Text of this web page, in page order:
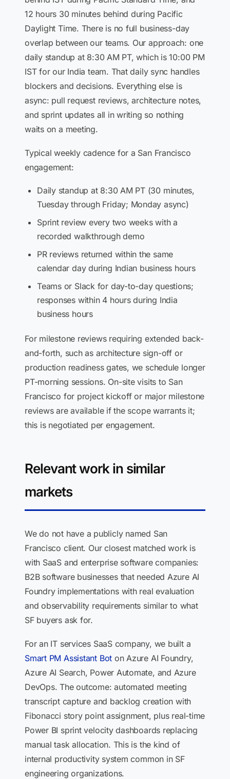
12 hours 30 minutes behind during Pacific
Daylight Time. There is no full business-day
overlap between our teams. Our approach: one
daily standup at 8:30 AM PT, which is 10:00 PM
IST for our India team. That daily sync handles
blockers and decisions. Everything else is
async: pull request reviews, architecture notes,
and sprint updates all in writing so nothing
waits on a meeting.
Typical weekly cadence for a San Francisco
engagement:
Daily standup at 8:30 AM PT (30 minutes,
Tuesday through Friday; Monday async)
Sprint review every two weeks with a
recorded walkthrough demo
PR reviews returned within the same
calendar day during Indian business hours
Teams or Slack for day-to-day questions;
responses within 4 hours during India
business hours
For milestone reviews requiring extended back-
and-forth, such as architecture sign-off or
production readiness gates, we schedule longer
PT-morning sessions. On-site visits to San
Francisco for project kickoff or major milestone
reviews are available if the scope warrants it;
this is negotiated per engagement.
Relevant work in similar
markets
We do not have a publicly named San
Francisco client. Our closest matched work is
with SaaS and enterprise software companies:
B2B software businesses that needed Azure AI
Foundry implementations with real evaluation
and observability requirements similar to what
SF buyers ask for.
For an IT services SaaS company, we built a
Smart PM Assistant Bot on Azure AI Foundry,
Azure AI Search, Power Automate, and Azure
DevOps. The outcome: automated meeting
transcript capture and backlog creation with
Fibonacci story point assignment, plus real-time
Power BI sprint velocity dashboards replacing
manual task allocation. This is the kind of
internal productivity system common in SF
engineering organizations.